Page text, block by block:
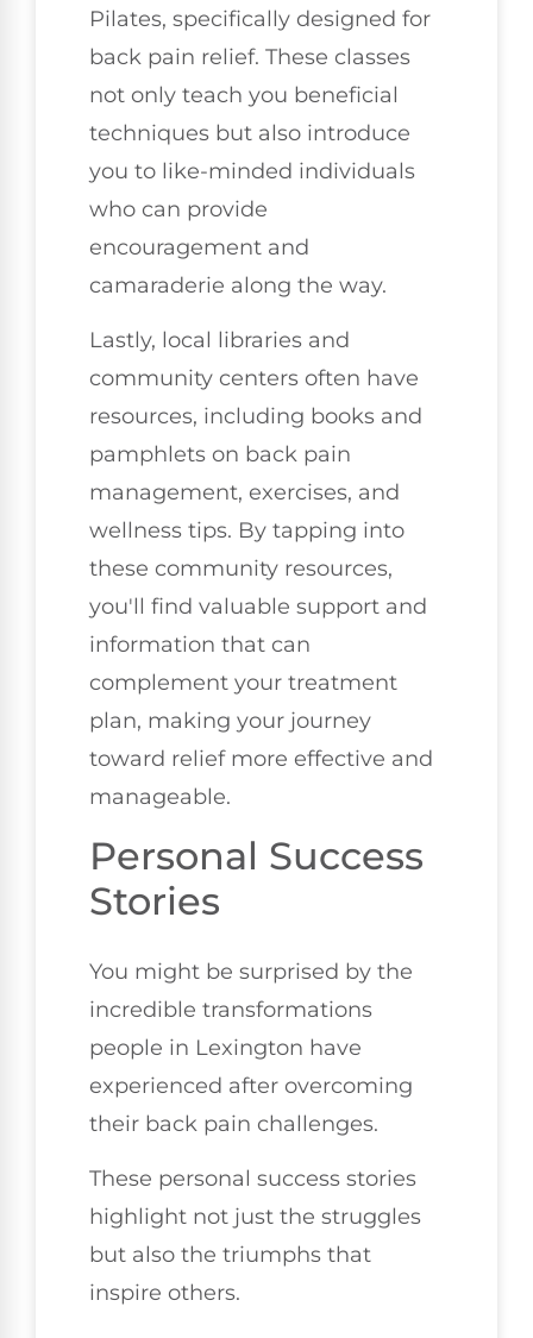
Pilates, specifically designed for
back pain relief. These classes
not only teach you beneficial
techniques but also introduce
you to like-minded individuals
who can provide
encouragement and
camaraderie along the way.
Lastly, local libraries and
community centers often have
resources, including books and
pamphlets on back pain
management, exercises, and
wellness tips. By tapping into
these community resources,
you'll find valuable support and
information that can
complement your treatment
plan, making your journey
toward relief more effective and
manageable.
Personal Success
Stories
You might be surprised by the
incredible transformations
people in Lexington have
experienced after overcoming
their back pain challenges.
These personal success stories
highlight not just the struggles
but also the triumphs that
inspire others.